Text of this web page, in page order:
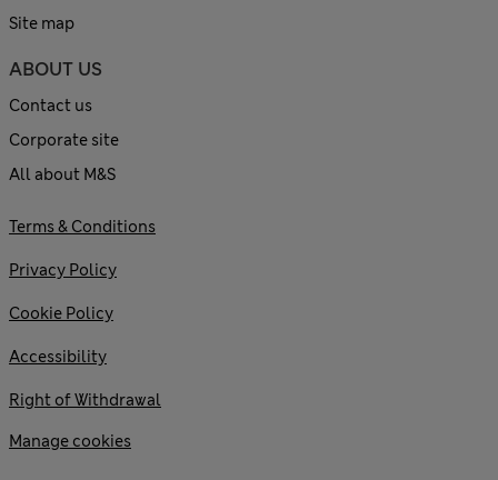
Site map
ABOUT US
Contact us
Corporate site
All about M&S
Terms & Conditions
Privacy Policy
Cookie Policy
Accessibility
Right of Withdrawal
Manage cookies